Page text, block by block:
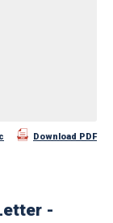
Download PDF
-